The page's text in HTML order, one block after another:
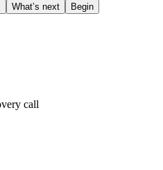
What’s next Begin
call